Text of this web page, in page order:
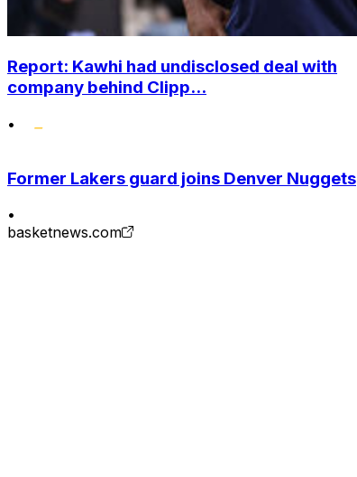
Report: Kawhi had undisclosed deal with
company behind Clipp...
•
Former Lakers guard joins Denver Nuggets
•
basketnews.com